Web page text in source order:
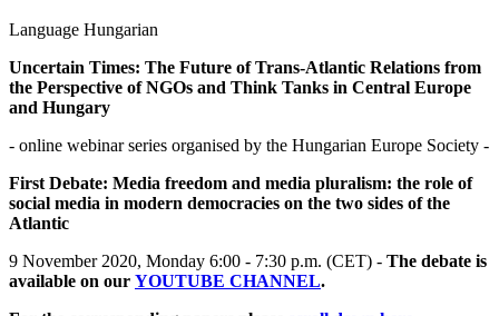
Language Hungarian
Uncertain Times: The Future of Trans-Atlantic Relations from
the Perspective of NGOs and Think Tanks in Central Europe
and Hungary
- online webinar series organised by the Hungarian Europe Society -
First Debate: Media freedom and media pluralism: the role of
social media in modern democracies on the two sides of the
Atlantic
9 November 2020, Monday 6:00 - 7:30 p.m. (CET) - The debate is
available on our YOUTUBE CHANNEL.